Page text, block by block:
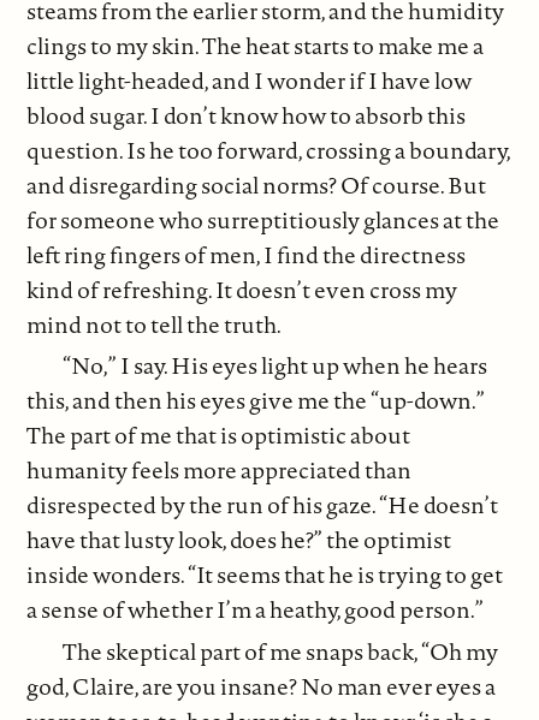
steams from the earlier storm, and the humidity
clings to my skin. The heat starts to make me a
little light-headed, and I wonder if I have low
blood sugar. I don’t know how to absorb this
question. Is he too forward, crossing a boundary,
and disregarding social norms? Of course. But
for someone who surreptitiously glances at the
left ring fingers of men, I find the directness
kind of refreshing. It doesn’t even cross my
mind not to tell the truth.
“No,” I say. His eyes light up when he hears
this, and then his eyes give me the “up-down.”
The part of me that is optimistic about
humanity feels more appreciated than
disrespected by the run of his gaze. “He doesn’t
have that lusty look, does he?” the optimist
inside wonders. “It seems that he is trying to get
a sense of whether I’m a heathy, good person.”
The skeptical part of me snaps back, “Oh my
god, Claire, are you insane? No man ever eyes a